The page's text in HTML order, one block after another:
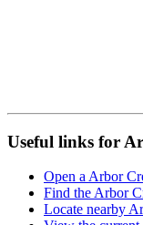
Useful links for
Open a Arbor
Find the Arbor
Locate nearby